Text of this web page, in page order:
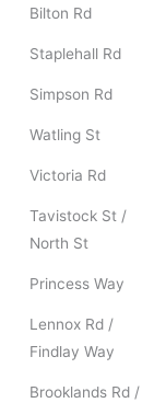
Bilton Rd
Staplehall Rd
Simpson Rd
Watling St
Victoria Rd
Tavistock St /
North St
Princess Way
Lennox Rd /
Findlay Way
Brooklands Rd /